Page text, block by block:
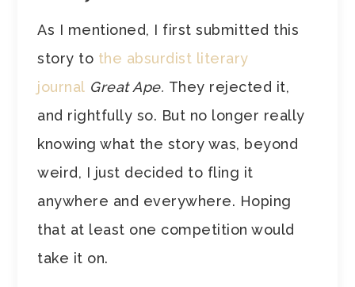
As I mentioned, I first submitted this
story to the absurdist literary
journal Great Ape. They rejected it,
and rightfully so. But no longer really
knowing what the story was, beyond
weird, I just decided to fling it
anywhere and everywhere. Hoping
that at least one competition would
take it on.